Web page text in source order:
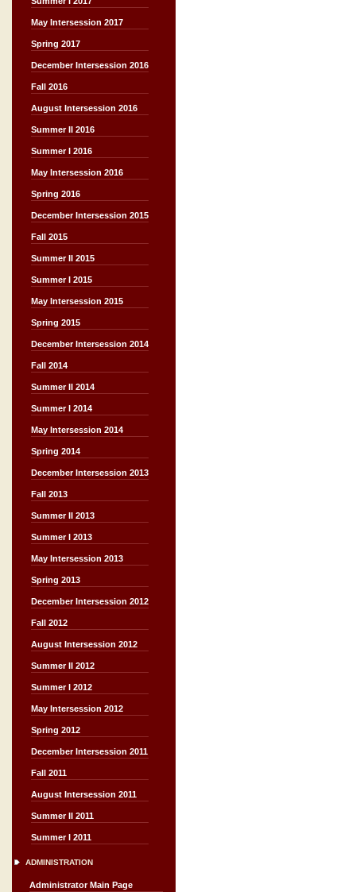
May Intersession 2017
Spring 2017
December Intersession 2016
Fall 2016
August Intersession 2016
Summer II 2016
Summer I 2016
May Intersession 2016
Spring 2016
December Intersession 2015
Fall 2015
Summer II 2015
Summer I 2015
May Intersession 2015
Spring 2015
December Intersession 2014
Fall 2014
Summer II 2014
Summer I 2014
May Intersession 2014
Spring 2014
December Intersession 2013
Fall 2013
Summer II 2013
Summer I 2013
May Intersession 2013
Spring 2013
December Intersession 2012
Fall 2012
August Intersession 2012
Summer II 2012
Summer I 2012
May Intersession 2012
Spring 2012
December Intersession 2011
Fall 2011
August Intersession 2011
Summer II 2011
Summer I 2011
ADMINISTRATION
Administrator Main Page